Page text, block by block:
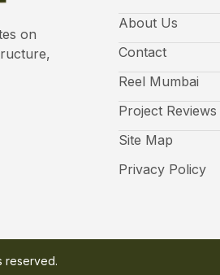
on
About Us
Contact
Reel Mumbai
Project Reviews
Site Map
Privacy Policy
reserved.